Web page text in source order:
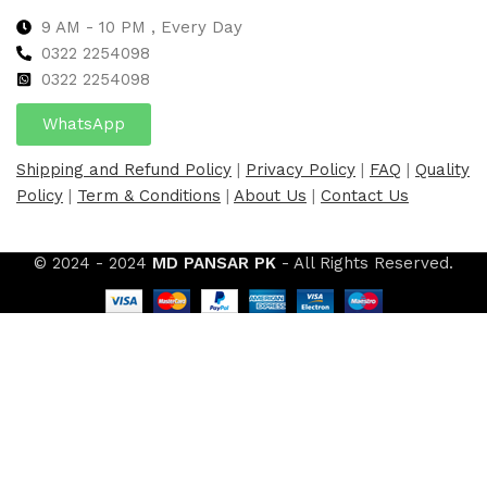
9 AM - 10 PM , Every Day
0322 2254098
0322 2254098
WhatsApp
Shipping and Refund Policy | Privacy Policy | FAQ | Quality
Policy | Term & Conditions | About Us | Contact Us
© 2024 - 2024 MD PANSAR PK - All Rights Reserved.